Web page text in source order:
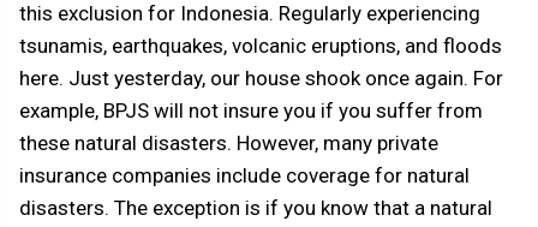
this exclusion for Indonesia. Regularly experiencing
tsunamis, earthquakes, volcanic eruptions, and floods
here. Just yesterday, our house shook once again. For
example, BPJS will not insure you if you suffer from
these natural disasters. However, many private
insurance companies include coverage for natural
disasters. The exception is if you know that a natural